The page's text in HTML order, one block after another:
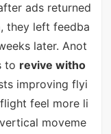
ads returned
they left feedba
later. Anot
to revive witho
improving flyi
feel more li
moveme